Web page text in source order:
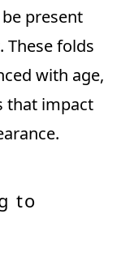
present
These folds
with age,
that impact
to